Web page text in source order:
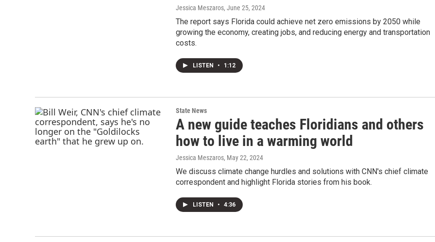
Jessica Meszaros, June 25, 2024
The report says Florida could achieve net zero emissions by 2050 while
growing the economy, creating jobs, and reducing energy and transportation
costs.
LISTEN • 1:12
State News
A new guide teaches Floridians and others
how to live in a warming world
Jessica Meszaros, May 22, 2024
We discuss climate change hurdles and solutions with CNN's chief climate
correspondent and highlight Florida stories from his book.
LISTEN • 4:36